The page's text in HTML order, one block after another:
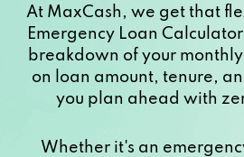
At MaxCash, we get that
Emergency Loan
breakdown of your
on loan amount, tenure,
you plan ahead with
Whether it's an